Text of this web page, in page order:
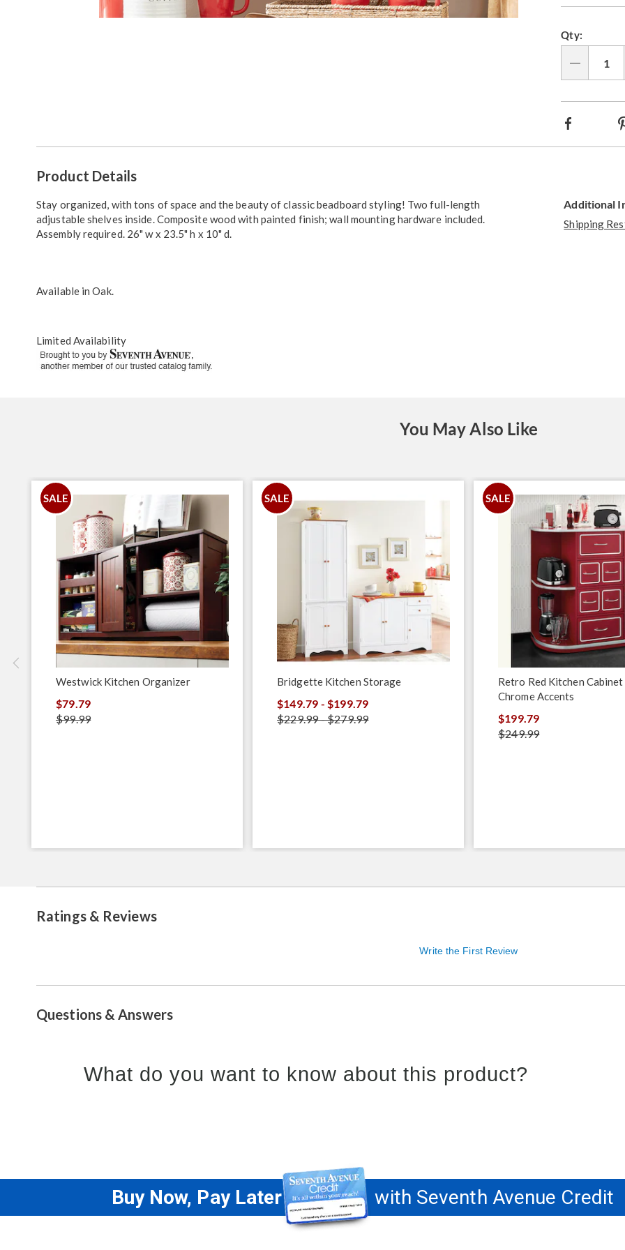
Qty:
Facebook
Information
Product Details
Stay organized, with tons of space and the beauty of classic beadboard styling! Two full-length
adjustable shelves inside. Composite wood with painted finish; wall mounting hardware included.
Assembly required. 26" w x 23.5" h x 10" d.
Available inOak.
Limited Availability
Additional
Shipping
You May Also Like
SALE
Westwick Kitchen Organizer
$79.79
$99.99
SALE
Bridgette Kitchen Storage
$149.79 - $199.79
$229.99 - $279.99
SALE
Retro Red Kitchen
Chrome Accents
$199.79
$249.99
Ratings & Reviews
Write the First Review
Questions & Answers
What do you want to know about this product?
Buy Now, Pay Later with Seventh Avenue Credit